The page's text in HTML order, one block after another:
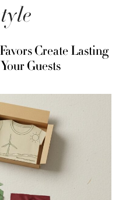
Create Lasting
Guests